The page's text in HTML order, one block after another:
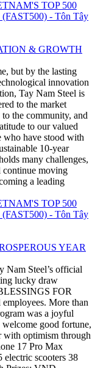
& GROWTH
but by the lasting
innovation
Tay Nam Steel is
to the market
the community, and
to our valued
who have stood with
10-year
many challenges,
moving
a leading
YEAR
Nam Steel’s official
lucky draw
FOR
More than
was a joyful
good fortune,
with optimism through
17 Pro Max
scooters 38